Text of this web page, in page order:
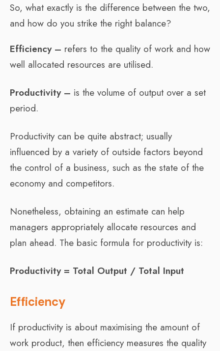
So, what exactly is the difference between the two,
and how do you strike the right balance?
Efficiency – refers to the quality of work and how
well allocated resources are utilised.
Productivity – is the volume of output over a set
period.
Productivity can be quite abstract; usually
influenced by a variety of outside factors beyond
the control of a business, such as the state of the
economy and competitors.
Nonetheless, obtaining an estimate can help
managers appropriately allocate resources and
plan ahead. The basic formula for productivity is:
Productivity = Total Output / Total Input
Efficiency
If productivity is about maximising the amount of
work product, then efficiency measures the quality